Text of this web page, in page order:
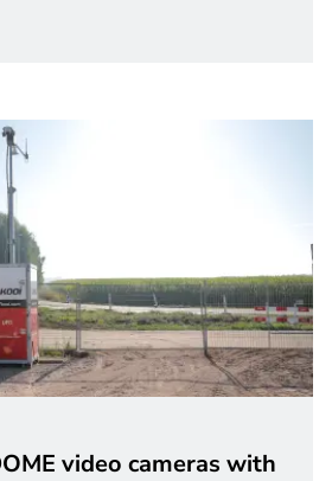
video cameras with